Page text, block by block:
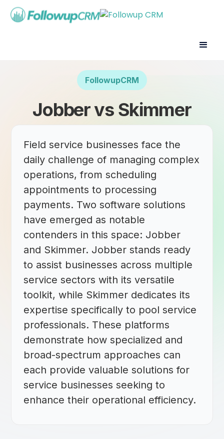
FollowupCRM
Jobber vs Skimmer
Field service businesses face the
daily challenge of managing complex
operations, from scheduling
appointments to processing
payments. Two software solutions
have emerged as notable
contenders in this space: Jobber
and Skimmer. Jobber stands ready
to assist businesses across multiple
service sectors with its versatile
toolkit, while Skimmer dedicates its
expertise specifically to pool service
professionals. These platforms
demonstrate how specialized and
broad-spectrum approaches can
each provide valuable solutions for
service businesses seeking to
enhance their operational efficiency.